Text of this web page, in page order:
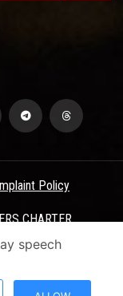
Policy
CHARTER
Electronic Portal ©
speech